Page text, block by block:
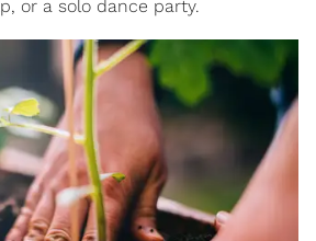
or a solo dance party.